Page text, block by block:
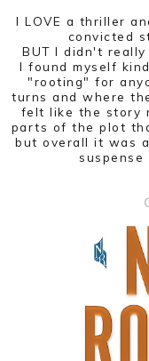
I LOVE a thriller
convicted
BUT I didn't
I found myself
"rooting" for
turns and where
felt like the story
parts of the plot
but overall it was
suspense